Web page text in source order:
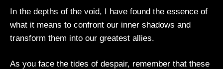
In the depths of the void, I have found the essence of
what it means to confront our inner shadows and
transform them into our greatest allies.
As you face the tides of despair, remember that these